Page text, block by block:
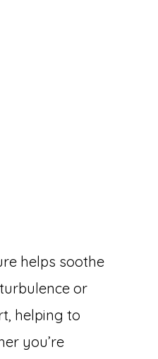
helps soothe
or
helping to
you’re